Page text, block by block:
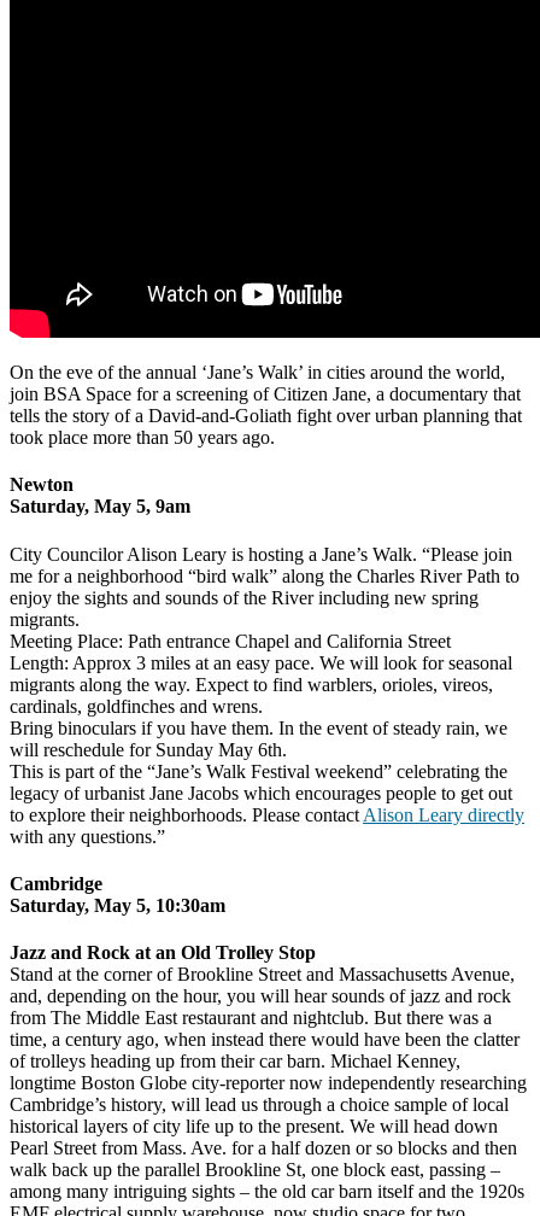
On the eve of the annual ‘Jane’s Walk’ in cities around the world,
join BSA Space for a screening of Citizen Jane, a documentary that
tells the story of a David-and-Goliath fight over urban planning that
took place more than 50 years ago.
Newton
Saturday, May 5, 9am
City Councilor Alison Leary is hosting a Jane’s Walk. “Please join
me for a neighborhood “bird walk” along the Charles River Path to
enjoy the sights and sounds of the River including new spring
migrants.
Meeting Place: Path entrance Chapel and California Street
Length: Approx 3 miles at an easy pace. We will look for seasonal
migrants along the way. Expect to find warblers, orioles, vireos,
cardinals, goldfinches and wrens.
Bring binoculars if you have them. In the event of steady rain, we
will reschedule for Sunday May 6th.
This is part of the “Jane’s Walk Festival weekend” celebrating the
legacy of urbanist Jane Jacobs which encourages people to get out
to explore their neighborhoods. Please contact Alison Leary directly
with any questions.”
Cambridge
Saturday, May 5, 10:30am
Jazz and Rock at an Old Trolley Stop
Stand at the corner of Brookline Street and Massachusetts Avenue,
and, depending on the hour, you will hear sounds of jazz and rock
from The Middle East restaurant and nightclub. But there was a
time, a century ago, when instead there would have been the clatter
of trolleys heading up from their car barn. Michael Kenney,
longtime Boston Globe city-reporter now independently researching
Cambridge’s history, will lead us through a choice sample of local
historical layers of city life up to the present. We will head down
Pearl Street from Mass. Ave. for a half dozen or so blocks and then
walk back up the parallel Brookline St, one block east, passing –
among many intriguing sights – the old car barn itself and the 1920s